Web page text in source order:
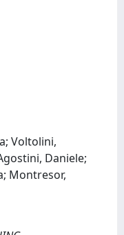
Voltolini,
Daniele;
Montresor,